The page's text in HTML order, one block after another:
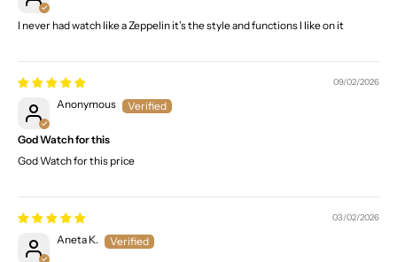
I never had watch like a Zeppelin it’s the style and functions I like on it
09/02/2026
Anonymous
God Watch for this
God Watch for this price
03/02/2026
Aneta K.